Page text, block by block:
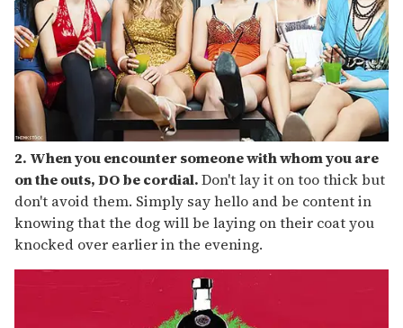
2. When you encounter someone with whom you are
on the outs, DO be cordial.Don't lay it on too thick but
don't avoid them. Simply say hello and be content in
knowing that the dog will be laying on their coat you
knocked over earlier in the evening.